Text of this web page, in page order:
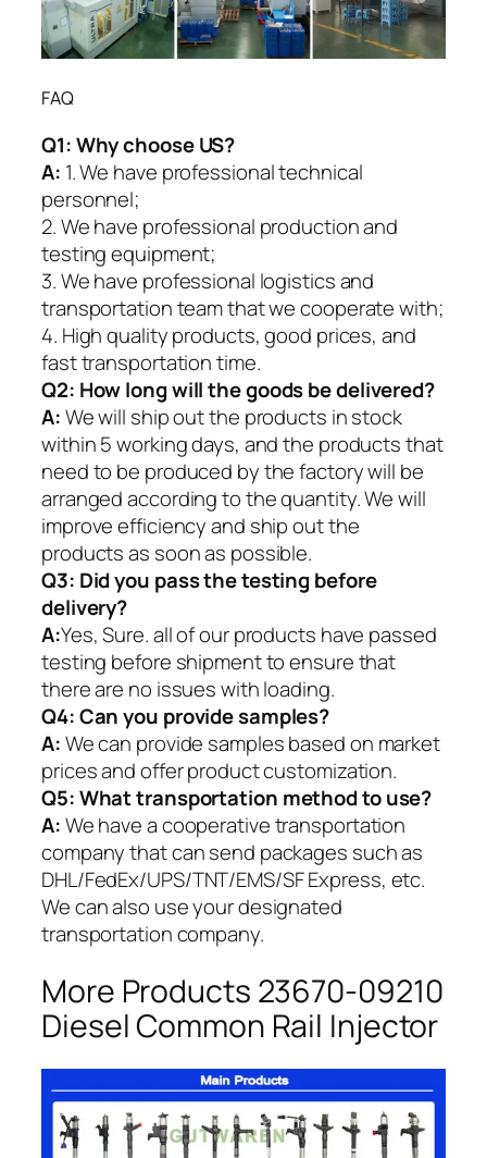
FAQ
Q1:Why choose US?
A: 1. We have professional technical
personnel;
2. We have professional production and
testing equipment;
3. We have professional logistics and
transportation team that we cooperate with;
4. High quality products, good prices, and
fast transportation time.
Q2: How long will the goods be delivered?
A:We will ship out the products in stock
within 5 working days, and the products that
need to be produced by the factory will be
arranged according to the quantity. We will
improve efficiency and ship out the
products as soon as possible.
Q3: Did you pass the testing before
delivery?
A:Yes, Sure. all of our products have passed
testing before shipment to ensure that
there are no issues with loading.
Q4: Can you provide samples?
A:We can provide samples based on market
prices and offer product customization.
Q5:What transportation method to use?
A:We have a cooperative transportation
company that can send packages such as
DHL/FedEx/UPS/TNT/EMS/SF Express, etc.
We can also use your designated
transportation company.
More Products 23670-09210
Diesel Common Rail Injector